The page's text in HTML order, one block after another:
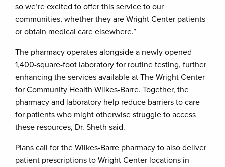
so we’re excited to offer this service to our
communities, whether they are Wright Center patients
or obtain medical care elsewhere.”
The pharmacy operates alongside a newly opened
1,400-square-foot laboratory for routine testing, further
enhancing the services available at The Wright Center
for Community Health Wilkes-Barre. Together, the
pharmacy and laboratory help reduce barriers to care
for patients who might otherwise struggle to access
these resources, Dr. Sheth said.
Plans call for the Wilkes-Barre pharmacy to also deliver
patient prescriptions to Wright Center locations in